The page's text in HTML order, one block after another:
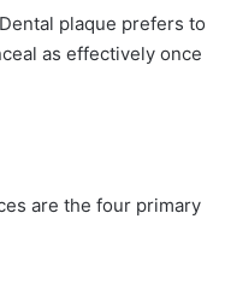
plaque prefers to
as effectively once
are the four primary